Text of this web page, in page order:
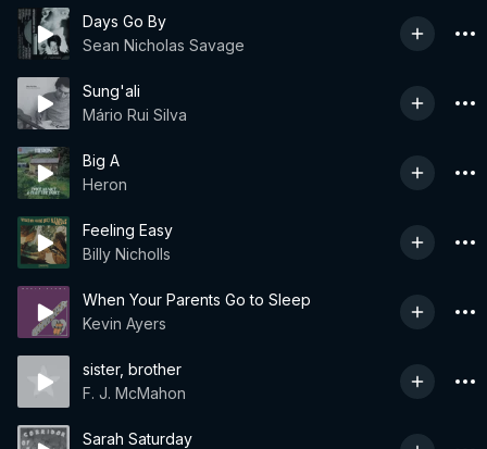
Days Go By
Sean Nicholas Savage
Sung'ali
Mário Rui Silva
Big A
Heron
Feeling Easy
Billy Nicholls
When Your Parents Go to Sleep
Kevin Ayers
sister, brother
F. J. McMahon
Sarah Saturday